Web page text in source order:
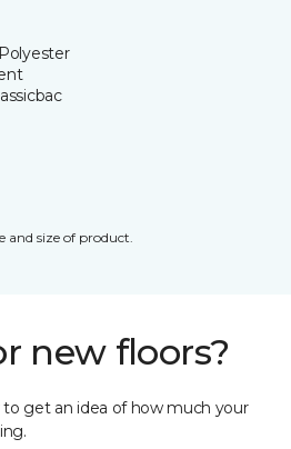
and size of product.
new floors?
to get an idea of how much your